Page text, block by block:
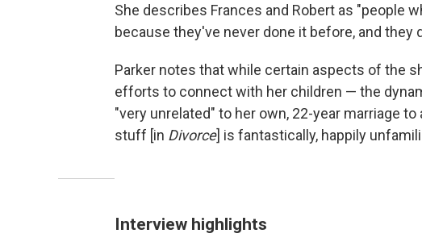
She describes Frances and Robert as "people
because they've never done it before, and they
Parker notes that while certain aspects of the
efforts to connect with her children — the
"very unrelated" to her own, 22-year marriage to
stuff [in Divorce] is fantastically, happily
Interview highlights